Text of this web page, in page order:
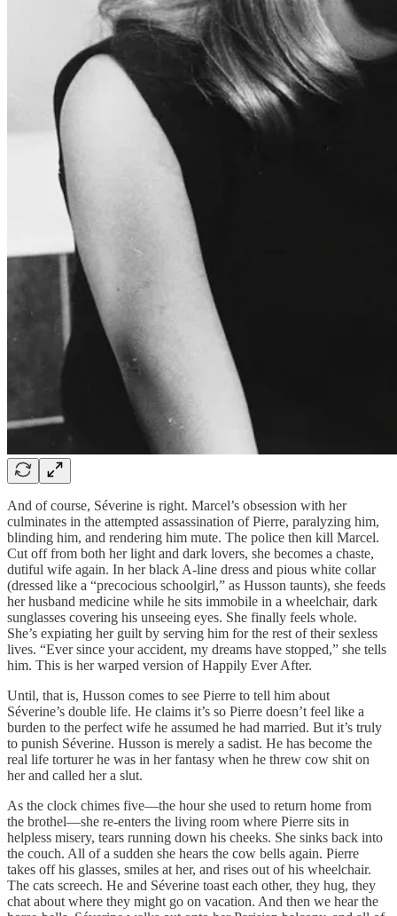
And of course, Séverine is right. Marcel’s obsession with her
culminates in the attempted assassination of Pierre, paralyzing him,
blinding him, and rendering him mute. The police then kill Marcel.
Cut off from both her light and dark lovers, she becomes a chaste,
dutiful wife again. In her black A-line dress and pious white collar
(dressed like a “precocious schoolgirl,” as Husson taunts), she feeds
her husband medicine while he sits immobile in a wheelchair, dark
sunglasses covering his unseeing eyes. She finally feels whole.
She’s expiating her guilt by serving him for the rest of their sexless
lives. “Ever since your accident, my dreams have stopped,” she tells
him. This is her warped version of Happily Ever After.
Until, that is, Husson comes to see Pierre to tell him about
Séverine’s double life. He claims it’s so Pierre doesn’t feel like a
burden to the perfect wife he assumed he had married. But it’s truly
to punish Séverine. Husson is merely a sadist. He has become the
real life torturer he was in her fantasy when he threw cow shit on
her and called her a slut.
As the clock chimes five—the hour she used to return home from
the brothel—she re-enters the living room where Pierre sits in
helpless misery, tears running down his cheeks. She sinks back into
the couch. All of a sudden she hears the cow bells again. Pierre
takes off his glasses, smiles at her, and rises out of his wheelchair.
The cats screech. He and Séverine toast each other, they hug, they
chat about where they might go on vacation. And then we hear the